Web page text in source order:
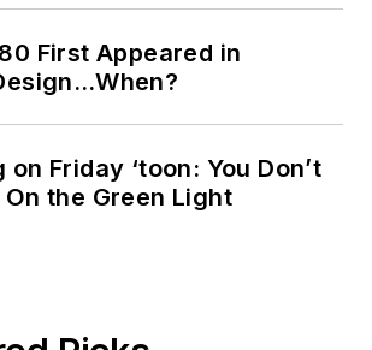
First Appeared in
Friday ‘toon: You Don’t
the Green Light